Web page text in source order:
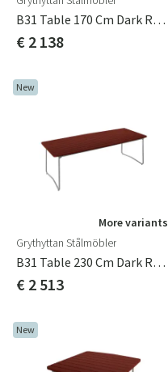
B31 Table 170 Cm Dark Red / Hot-Dip Galvanized
€ 2 138
New
More variants
Grythyttan Stålmöbler
B31 Table 230 Cm Dark Red / Hot-Dip Galvanized
€ 2 513
New